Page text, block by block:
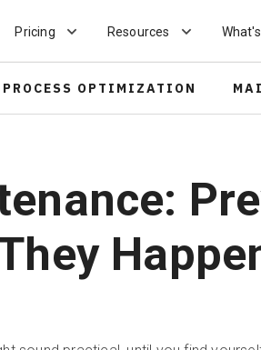
Pricing Resources
PROCESS OPTIMIZATION